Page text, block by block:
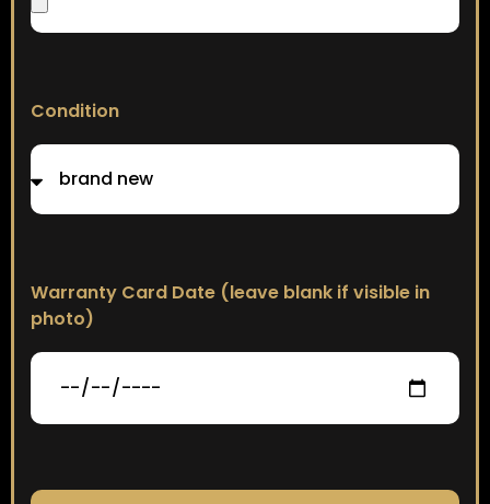
Condition
Warranty Card Date (leave blank if visible in
photo)